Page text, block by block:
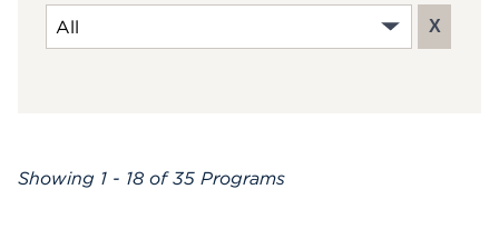
X
Showing 1 - 18 of 35 Programs